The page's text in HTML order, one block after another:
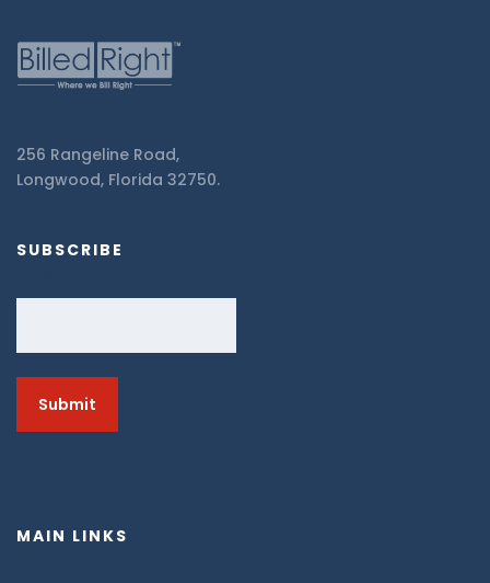
256 Rangeline Road,
Longwood, Florida 32750.
SUBSCRIBE
MAIN LINKS